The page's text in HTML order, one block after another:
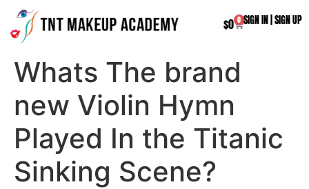
$0 0 SIGN IN| SIGN UP
Whats The brand
new Violin Hymn
Played In the Titanic
Sinking Scene?